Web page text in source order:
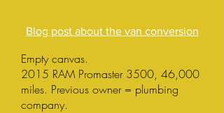
Blog post about the van conversion
Empty canvas.
2015 RAM Promaster 3500, 46,000
miles. Previous owner = plumbing
company.